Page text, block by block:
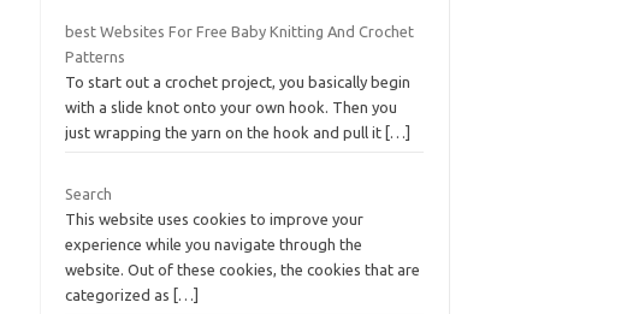
best Websites For Free Baby Knitting And Crochet
Patterns
To start out a crochet project, you basically begin
with a slide knot onto your own hook. Then you
just wrapping the yarn on the hook and pull it […]
Search
This website uses cookies to improve your
experience while you navigate through the
website. Out of these cookies, the cookies that are
categorized as
[…]